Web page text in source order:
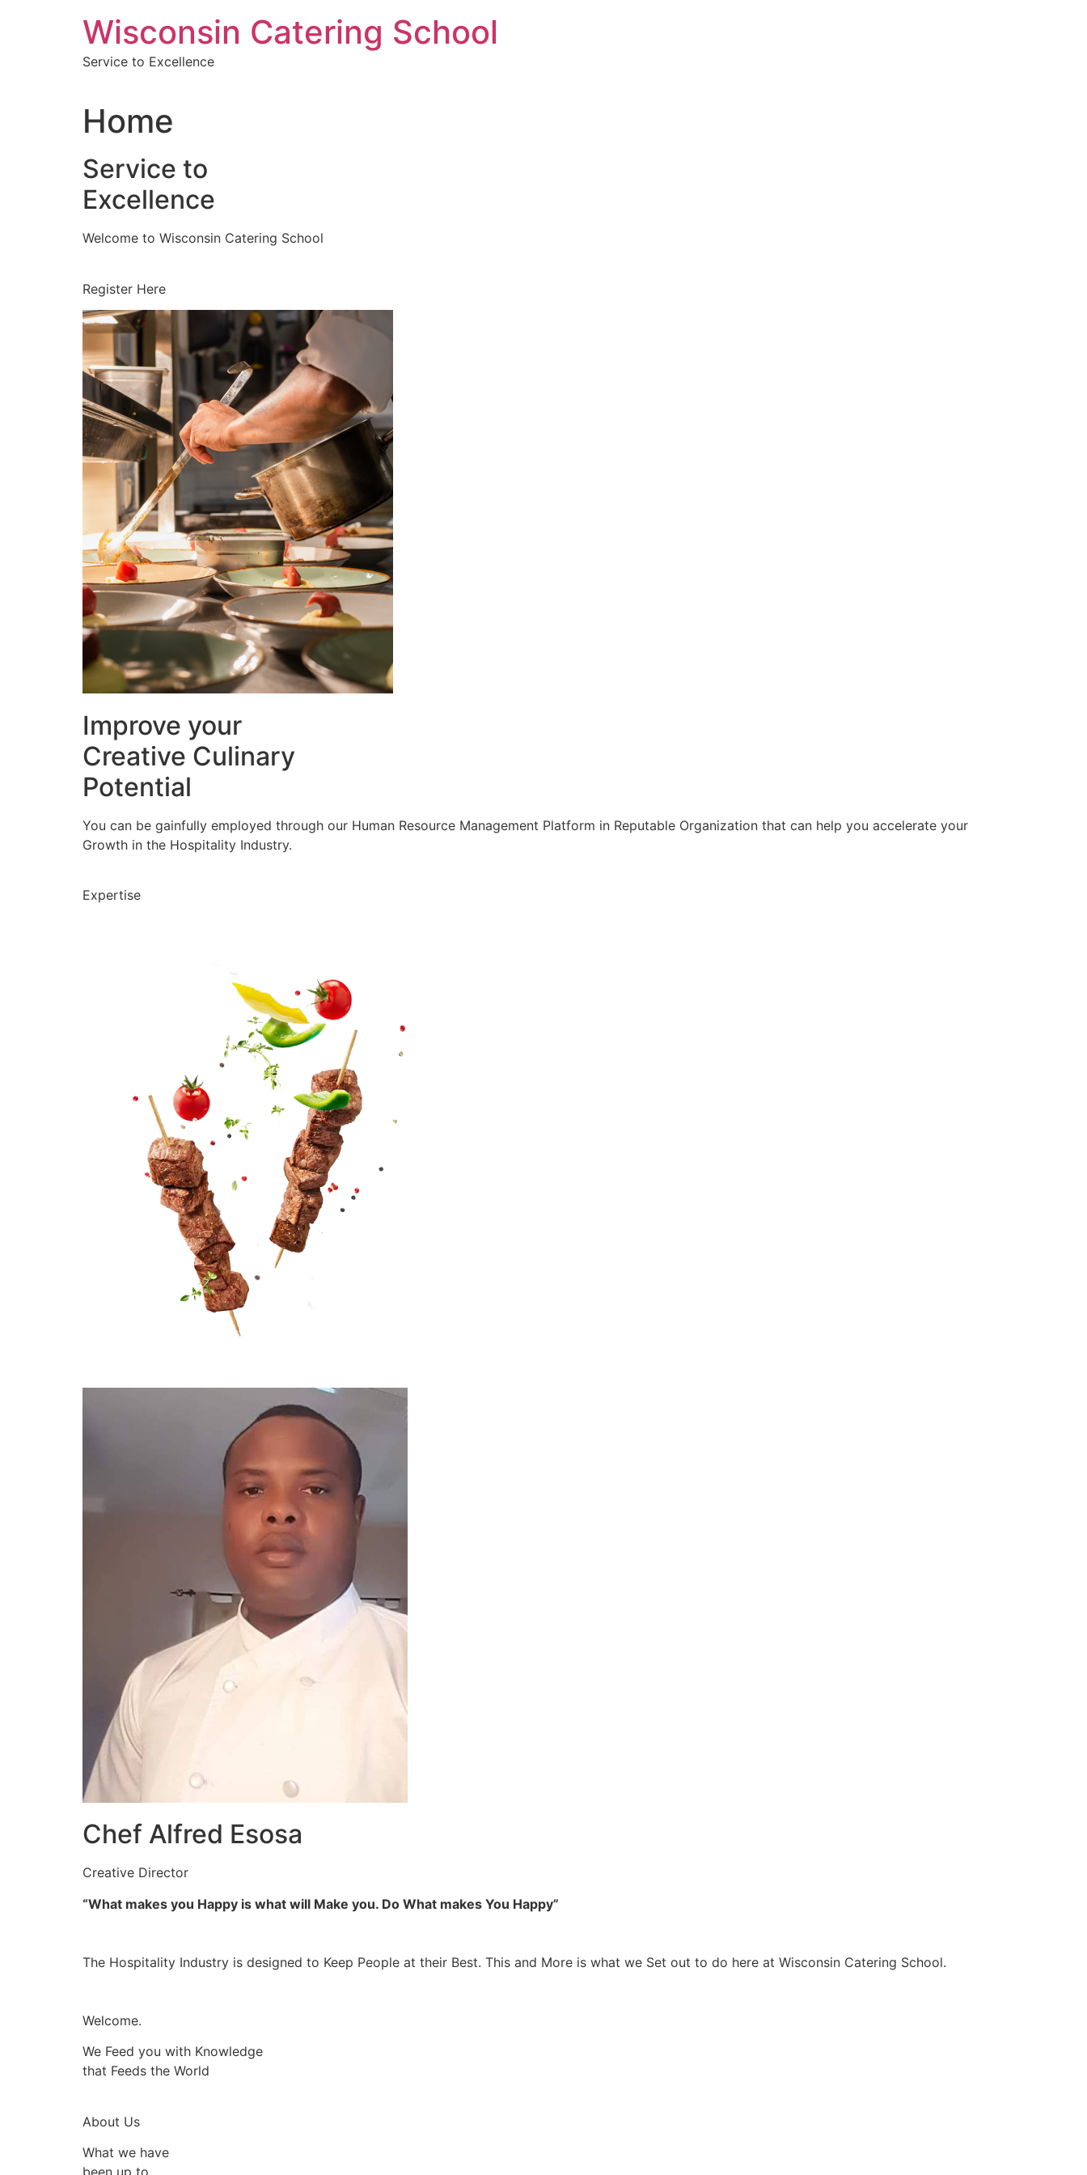
Wisconsin Catering School
Service to Excellence
Home
Service to
Excellence
Welcome to Wisconsin Catering School
Register Here
Improve your
Creative Culinary
Potential
You can be gainfully employed through our Human Resource Management Platform in Reputable Organization that can help you accelerate your
Growth in the Hospitality Industry.
Expertise
Chef Alfred Esosa
Creative Director
“What makes you Happy is what will Make you. Do What makes You Happy”
The Hospitality Industry is designed to Keep People at their Best. This and More is what we Set out to do here at Wisconsin Catering School.
Welcome.
We Feed you with Knowledge
that Feeds the World
About Us
What we have
been up to